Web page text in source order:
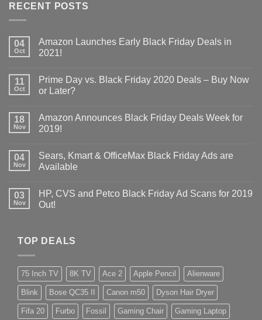
RECENT POSTS
04
Oct
Amazon Launches Early Black Friday Deals in
2021!
11
Oct
Prime Day vs. Black Friday 2020 Deals – Buy Now
or Later?
18
Nov
Amazon Announces Black Friday Deals Week for
2019!
04
Nov
Sears, Kmart & OfficeMax Black Friday Ads are
Available
03
Nov
HP, CVS and Petco Black Friday Ad Scans for 2019
Out!
TOP DEALS
75 Inch TV 8K TV Ace 2 Apple Pencil Alienware
Blink Bose QC35 II Canon m50 Dyson Hair Dryer
Fifa 20 Furbo Fossil Gaming Chair Gaming Laptop